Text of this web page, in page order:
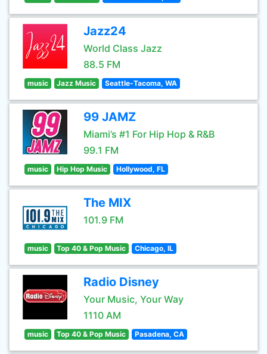
Jazz24
World Class Jazz
88.5 FM
music Jazz Music Seattle-Tacoma, WA
99 JAMZ
Miami’s #1 For Hip Hop & R&B
99.1 FM
music Hip Hop Music Hollywood, FL
The MIX
101.9 FM
music Top 40 & Pop Music Chicago, IL
Radio Disney
Your Music, Your Way
1110 AM
music Top 40 & Pop Music Pasadena, CA